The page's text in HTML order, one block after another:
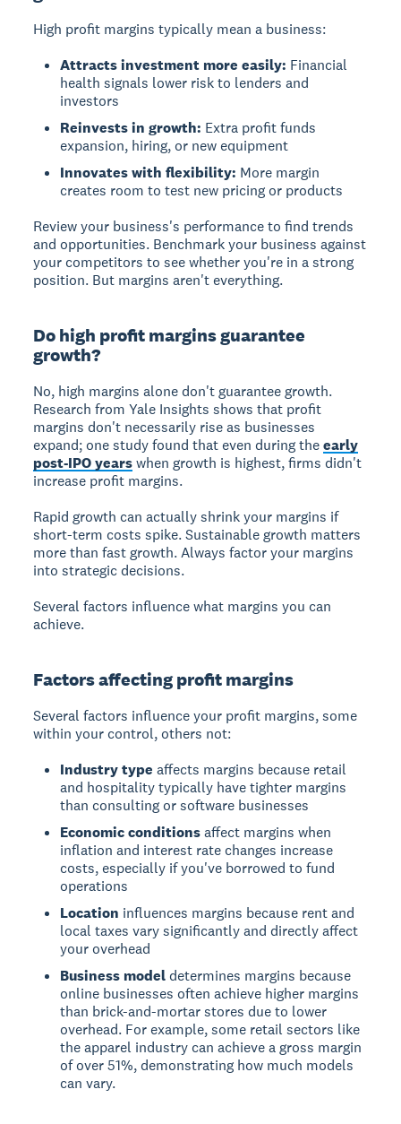
High profit margins typically mean a business:
Attracts investment more easily: Financial
health signals lower risk to lenders and
investors
Reinvests in growth: Extra profit funds
expansion, hiring, or new equipment
Innovates with flexibility: More margin
creates room to test new pricing or products
Review your business's performance to find trends
and opportunities. Benchmark your business against
your competitors to see whether you're in a strong
position. But margins aren't everything.
Do high profit margins guarantee
growth?
No, high margins alone don't guarantee growth.
Research from Yale Insights shows that profit
margins don't necessarily rise as businesses
expand; one study found that even during theearly
post-IPO yearswhen growth is highest, firms didn't
increase profit margins.
Rapid growth can actually shrink your margins if
short-term costs spike. Sustainable growth matters
more than fast growth. Always factor your margins
into strategic decisions.
Several factors influence what margins you can
achieve.
Factors affecting profit margins
Several factors influence your profit margins, some
within your control, others not:
Industry type affects margins because retail
and hospitality typically have tighter margins
than consulting or software businesses
Economic conditionsaffect margins when
inflation and interest rate changes increase
costs, especially if you've borrowed to fund
operations
Location influences margins because rent and
local taxes vary significantly and directly affect
your overhead
Business modeldetermines margins because
online businesses often achieve higher margins
than brick-and-mortar stores due to lower
overhead. For example, some retail sectors like
the apparel industry can achieve a gross margin
of over 51%, demonstrating how much models
can vary.